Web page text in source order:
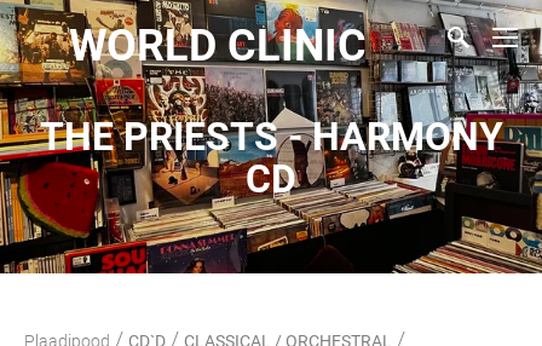
WORLD CLINIC
THE PRIESTS - HARMONY
CD
Plaadipood / CD`D / CLASSICAL / ORCHESTRAL /